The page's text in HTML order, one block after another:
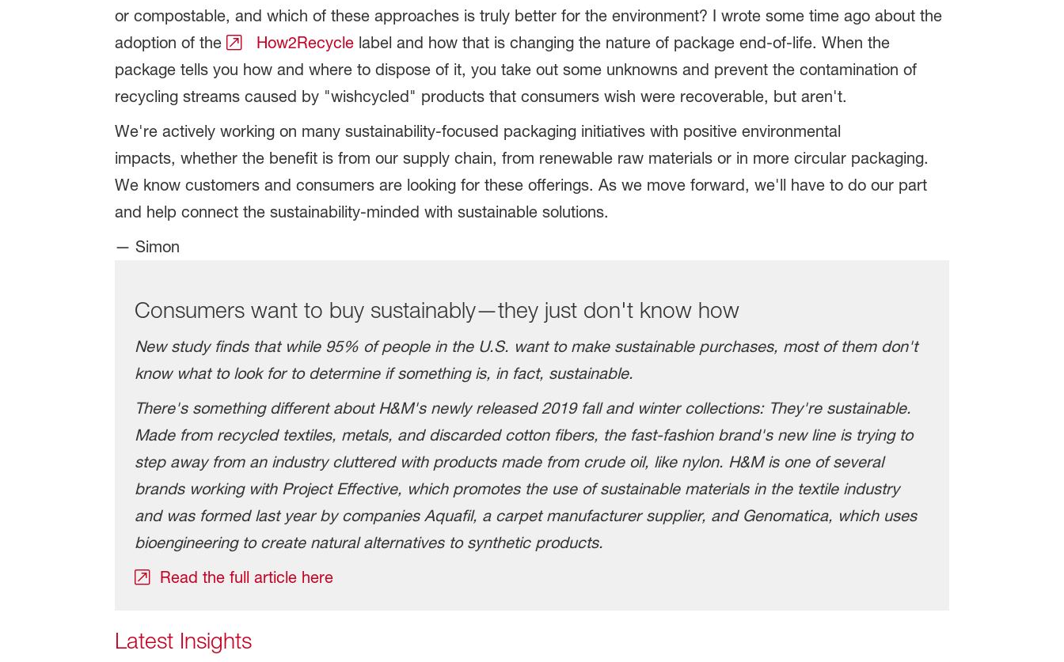
or compostable, and which of these approaches is truly better for the environment? I wrote some time ago about the
adoption of the
How2Recyclelabel and how that is changing the nature of package end-of-life. When the
package tells you how and where to dispose of it, you take out some unknowns and prevent the contamination of
recycling streams caused by "wishcycled" products that consumers wish were recoverable, but aren't.
We're actively working on many sustainability-focused packaging initiatives with positive environmental
impacts, whether the benefit is from our supply chain, from renewable raw materials or in more circular packaging.
We know customers and consumers are looking for these offerings. As we move forward, we'll have to do our part
and help connect the sustainability-minded with sustainable solutions.
— Simon
Consumers want to buy sustainably—they just don't know how
New study finds that while 95% of people in the U.S. want to make sustainable purchases, most of them don't
know what to look for to determine if something is, in fact, sustainable.
There's something different about H&M's newly released 2019 fall and winter collections: They're sustainable.
Made from recycled textiles, metals, and discarded cotton fibers, the fast-fashion brand's new line is trying to
step away from an industry cluttered with products made from crude oil, like nylon. H&M is one of several
brands working with Project Effective, which promotes the use of sustainable materials in the textile industry
and was formed last year by companies Aquafil, a carpet manufacturer supplier, and Genomatica, which uses
bioengineering to create natural alternatives to synthetic products.
Read the full article here
Latest Insights